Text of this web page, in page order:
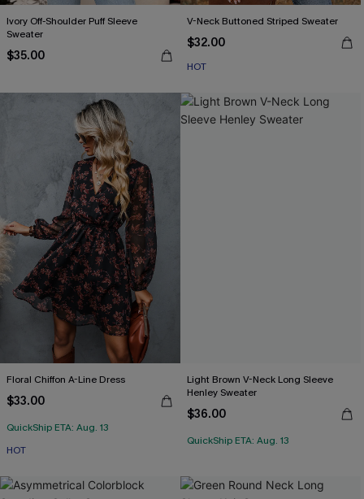
Ivory Off-Shoulder Puff Sleeve
Sweater
$35.00
V-Neck Buttoned Striped Sweater
$32.00
HOT
Floral Chiffon A-Line Dress
$33.00
QuickShip ETA: Aug. 13
HOT
Light Brown V-Neck Long Sleeve
Henley Sweater
$36.00
QuickShip ETA: Aug. 13